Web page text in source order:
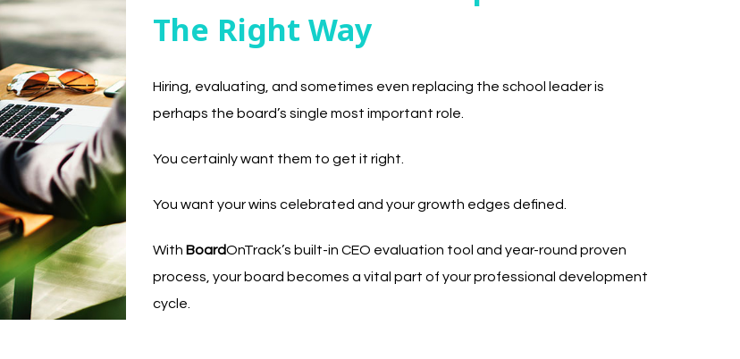
The Right Way
Hiring, evaluating, and sometimes even replacing the school leader is
perhaps the board’s single most important role.
You certainly want them to get it right.
You want your wins celebrated and your growth edges defined.
With BoardOnTrack’s built-in CEO evaluation tool and year-round proven
process, your board becomes a vital part of your professional development
cycle.